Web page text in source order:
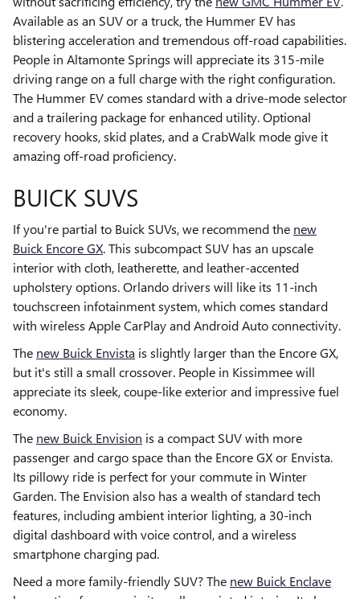
Available as an SUV or a truck, the Hummer EV has
blistering acceleration and tremendous off-road capabilities.
People in Altamonte Springs will appreciate its 315-mile
driving range on a full charge with the right configuration.
The Hummer EV comes standard with a drive-mode selector
and a trailering package for enhanced utility. Optional
recovery hooks, skid plates, and a CrabWalk mode give it
amazing off-road proficiency.
BUICK SUVS
If you're partial to Buick SUVs, we recommend the new
Buick Encore GX. This subcompact SUV has an upscale
interior with cloth, leatherette, and leather-accented
upholstery options. Orlando drivers will like its 11-inch
touchscreen infotainment system, which comes standard
with wireless Apple CarPlay and Android Auto connectivity.
The new Buick Envista is slightly larger than the Encore GX,
but it's still a small crossover. People in Kissimmee will
appreciate its sleek, coupe-like exterior and impressive fuel
economy.
The new Buick Envision is a compact SUV with more
passenger and cargo space than the Encore GX or Envista.
Its pillowy ride is perfect for your commute in Winter
Garden. The Envision also has a wealth of standard tech
features, including ambient interior lighting, a 30-inch
digital dashboard with voice control, and a wireless
smartphone charging pad.
Need a more family-friendly SUV? The new Buick Enclave